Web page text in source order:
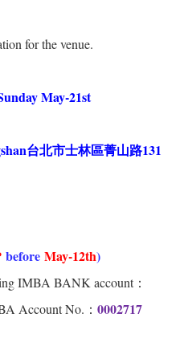
for the venue.
May-21st
台北市士林區菁山路131
before May-12th)
IMBA BANK account：
Account No.： 0002717